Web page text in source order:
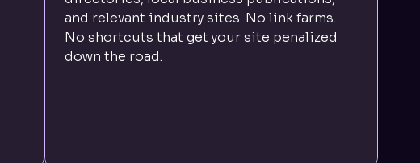
and relevant industry sites. No link farms.
No shortcuts that get your site penalized
down the road.